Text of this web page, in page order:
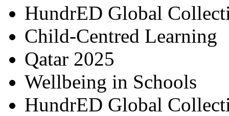
HundrED Global
Child-Centred Learning
Qatar 2025
Wellbeing in Schools
HundrED Global